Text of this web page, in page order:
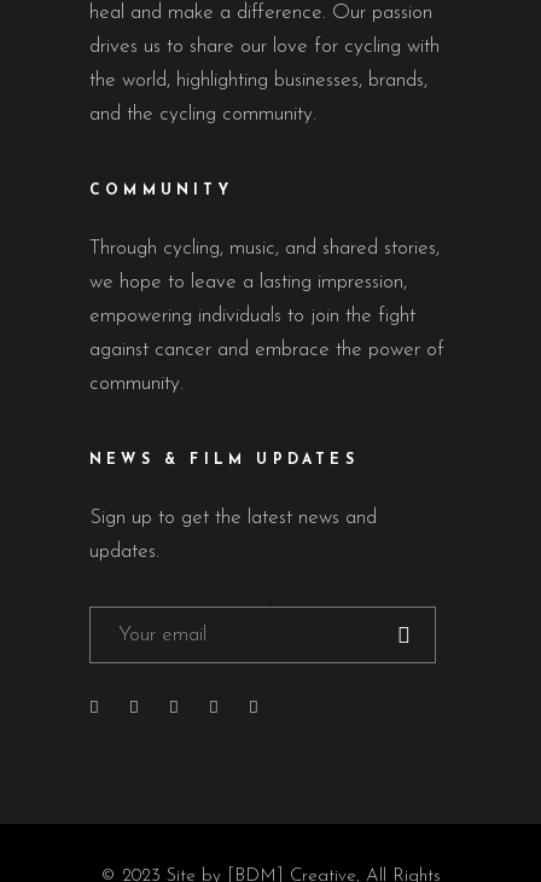
heal and make a difference. Our passion
drives us to share our love for cycling with
the world, highlighting businesses, brands,
and the cycling community.
COMMUNITY
Through cycling, music, and shared stories,
we hope to leave a lasting impression,
empowering individuals to join the fight
against cancer and embrace the power of
community.
NEWS & FILM UPDATES
Sign up to get the latest news and
updates.
© 2023 Site by [BDM] Creative, All Rights